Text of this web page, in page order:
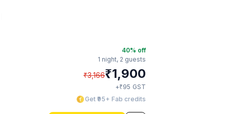
40% off
1 night, 2 guests
₹3,166₹1,900
+₹95 GST
Get ₹95+ Fab credits